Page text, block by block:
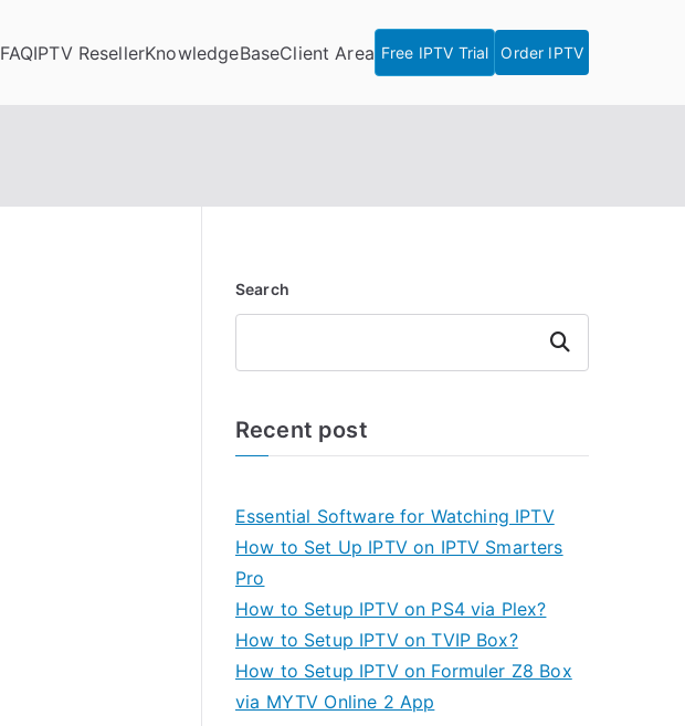
FAQIPTV ResellerKnowledgeBaseClient Area Free IPTV Trial Order IPTV
Search
Search
Recent post
Essential Software for Watching IPTV
How to Set Up IPTV on IPTV Smarters
Pro
How to Setup IPTV on PS4 via Plex?
How to Setup IPTV on TVIP Box?
How to Setup IPTV on Formuler Z8 Box
via MYTV Online 2 App